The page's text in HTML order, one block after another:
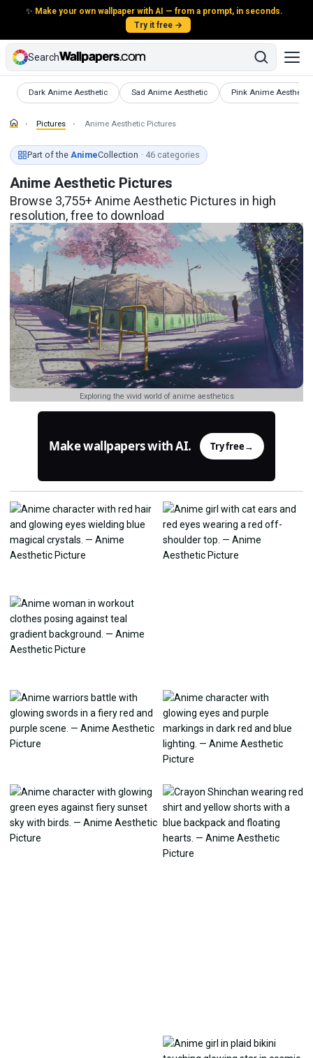
✨ Make your own wallpaper with AI — from a prompt, in seconds.
Try it free →
Search
Dark Anime Aesthetic
Pictures Sad Anime Aesthetic
Pictures Pink Anime Aesthetic
Pictures
Pictures Anime Aesthetic Pictures
Part of the AnimeCollection · 46 categories
Anime Aesthetic Pictures
Browse 3,755+ Anime Aesthetic Pictures in high
resolution, free to download
Exploring the vivid world of anime aesthetics
Make wallpapers with AI. Try free→